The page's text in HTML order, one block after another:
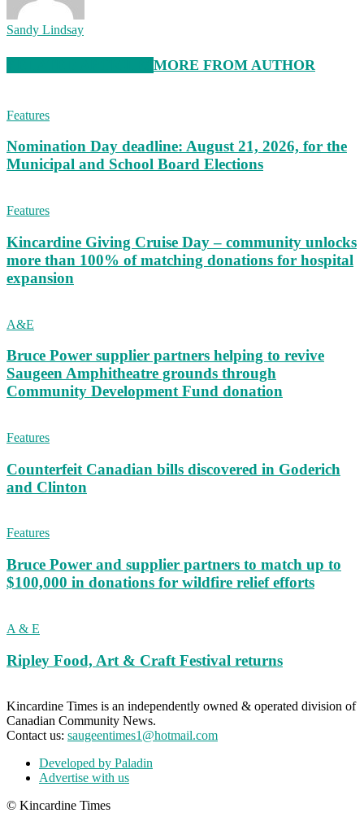
Sandy Lindsay
MORE FROM AUTHOR
Features
Nomination Day deadline: August 21, 2026, for the
Municipal and School Board Elections
Features
Kincardine Giving Cruise Day – community unlocks
more than 100% of matching donations for hospital
expansion
A&E
Bruce Power supplier partners helping to revive
Saugeen Amphitheatre grounds through
Community Development Fund donation
Features
Counterfeit Canadian bills discovered in Goderich
and Clinton
Features
Bruce Power and supplier partners to match up to
$100,000 in donations for wildfire relief efforts
A & E
Ripley Food, Art & Craft Festival returns
Kincardine Times is an independently owned & operated division of
Canadian Community News.
Contact us: saugeentimes1@hotmail.com
Developed by Paladin
Advertise with us
© Kincardine Times